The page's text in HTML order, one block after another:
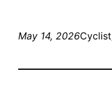
May 14, 2026Cyclist